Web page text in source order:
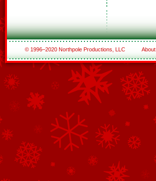
© 1996–2020 Northpole Productions, LLC About